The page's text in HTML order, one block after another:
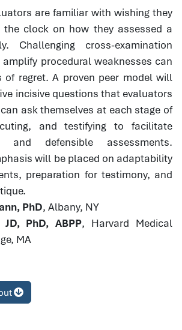
are familiar with wishing they
clock on how they assessed a
Challenging cross-examination
procedural weaknesses can
of regret. A proven peer model will
incisive questions that evaluators
ask themselves at each stage of
and testifying to facilitate
and defensible assessments.
will be placed on adaptability
preparation for testimony, and
PhD, Albany, NY
PhD, ABPP, Harvard Medical
MA